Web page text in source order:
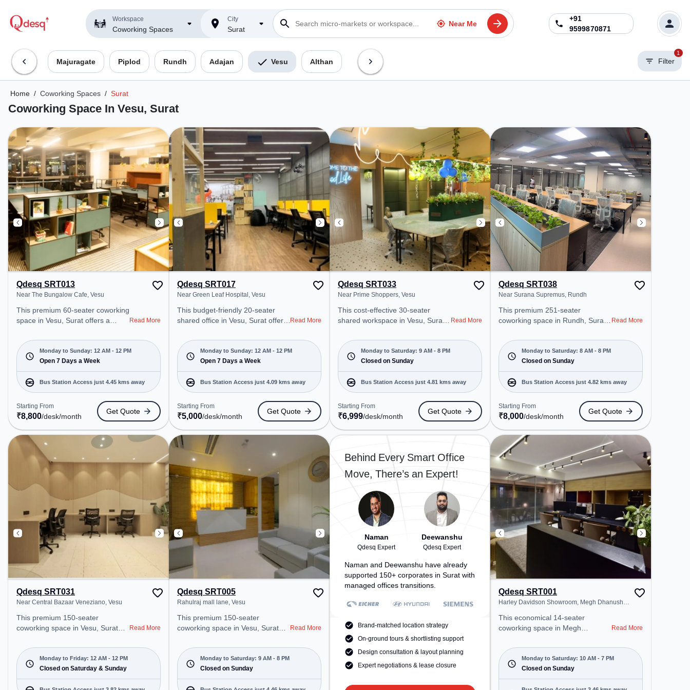
Workspace
Coworking Spaces
City
Surat
Near Me
+91
9599870871
Majuragate Piplod Rundh Adajan Vesu Althan Filter
1
Home / Coworking Spaces / Surat
Coworking Space In Vesu, Surat
Qdesq SRT013
Near The Bungalow Cafe, Vesu
This premium 60-seater coworking
space in Vesu, Surat offers a
just steps away from Near The
Bungalow Cafe. Starting at
₹8800/month, the space is open
Mon-Sun(Closed to 12 PM) . It is
ideal for startups, SMEs, and
enterprises, offering Meeting
Room, Private Office, Dedicated
Desk, Virtual Office, Training
Room, Day Bookings to cater to
various needs. Conveniently
located near Bus Station: Althan
Police Station, Railway Station:
Udhna Bypass Cabin, the
coworking space provides easy
access to public transport.
Amenities: The space includes
24x7, Air Conditioning, Courier
Handling, Night Shift, Visitors
Lounge to ensure a productive
work environment. Recreational
Facilities: For relaxation and team
bonding, the space offers Pool
Table, TT table Gaming.
Read More
Monday to Sunday: 12 AM - 12 PM
Open 7 Days a Week
Bus Station Access just 4.45 kms away
Starting From
₹8,800/desk/month
Get Quote
Qdesq SRT017
Near Green Leaf Hospital, Vesu
This budget-friendly 20-seater
shared office in Vesu, Surat offers
just steps away from Near Green
Leaf Hospital. Starting at
₹5000/month, the space is open
Mon-Sun(Closed to 12 PM) . It is
ideal for startups, SMEs, and
enterprises, offering to cater to
various needs. Conveniently
located near Bus Station: Althan
Police Station, Railway Station:
Udhna Junction (Surat), the
coworking space provides easy
access to public transport.
Amenities: The space includes
Wifi, Air Conditioning, 24x7, Night
Shift to ensure a productive work
environment.
Read More
Monday to Sunday: 12 AM - 12 PM
Open 7 Days a Week
Bus Station Access just 4.09 kms away
Starting From
₹5,000/desk/month
Get Quote
Qdesq SRT033
Near Prime Shoppers, Vesu
This cost-effective 30-seater
shared workspace in Vesu, Surat
environment just steps away from
Near Prime Shoppers. Starting at
₹6999/month, the space is open
Mon-Sat(9 AM to 8 PM) and
closed on Sun. It is ideal for
startups, SMEs, and enterprises,
offering Meeting Room, Private
Office, Dedicated Desk, Virtual
Office, Day Bookings to cater to
various needs. Conveniently
Police Station, Railway Station:
Udhna Junction (Surat), the
coworking space provides easy
access to public transport.
Amenities: The space includes
Meeting Room, Visitors Lounge,
Wifi, Courier Handling, Air
Conditioning to ensure a
productive work environment.
Read More
Monday to Saturday: 9 AM - 8 PM
Closed on Sunday
Bus Station Access just 4.81 kms away
Starting From
₹6,999/desk/month
Get Quote
Qdesq SRT038
Near Surana Supremus, Rundh
This premium 251-seater
coworking space in Rundh, Surat
environment just steps away from
Near Surana Supremus. Starting
at ₹8000/month, the space is open
Mon-Sat(8 AM to 8 PM) and
closed on Sun. It is ideal for
startups, SMEs, and enterprises,
offering Meeting Room, Private
Office, Dedicated Desk, Day
Bookings to cater to various
needs. Conveniently located near
Bus Station: Althan Police Station,
Railway Station: Udhna Junction
(Surat), the coworking space
provides easy access to public
transport. Amenities: The space
includes Meeting Room, Wifi, Air
Conditioning to ensure a
productive work environment.
Read More
Monday to Saturday: 8 AM - 8 PM
Closed on Sunday
Bus Station Access just 4.82 kms away
Starting From
₹8,000/desk/month
Get Quote
Qdesq SRT031
Near Central Bazaar Veneziano, Vesu
This premium 150-seater
coworking space in Vesu, Surat
environment just steps away from
Near Central Bazaar Veneziano.
Starting at ₹8000/month, the
space is open Mon-Fri(Closed to
Read More
Monday to Friday: 12 AM - 12 PM
Closed on Saturday & Sunday
Qdesq SRT005
Rahulraj mall lane, Vesu
This premium 150-seater
coworking space in Vesu, Surat
environment just steps away from
Rahulraj mall lane. Starting at
₹8000/month, the space is open
Mon-Sat(9 AM to 8 PM) and
Read More
Monday to Saturday: 9 AM - 8 PM
Closed on Sunday
Behind Every Smart Office
Move, There’s an Expert!
Naman
Qdesq Expert
Deewanshu
Qdesq Expert
Naman and Deewanshu have already
supported 150+ corporates in Surat with
managed offices transitions.
Brand-matched location strategy
On-ground tours & shortlisting support
Design consultation & layout planning
Expert negotiations & lease closure
Qdesq SRT001
Harley Davidson Showroom, Megh Dhanush
This economical 14-seater
coworking space in Megh
professional office environment
just steps away from Harley
Davidson Showroom. Starting at
₹7000/month, the space is open
Read More
Monday to Saturday: 10 AM - 7 PM
Closed on Sunday